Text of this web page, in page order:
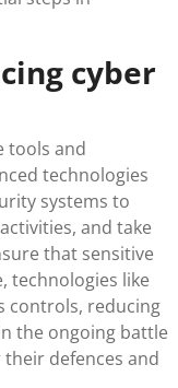
cyber
tools and
technologies
systems to
and take
that sensitive
technologies like
controls, reducing
the ongoing battle
defences and